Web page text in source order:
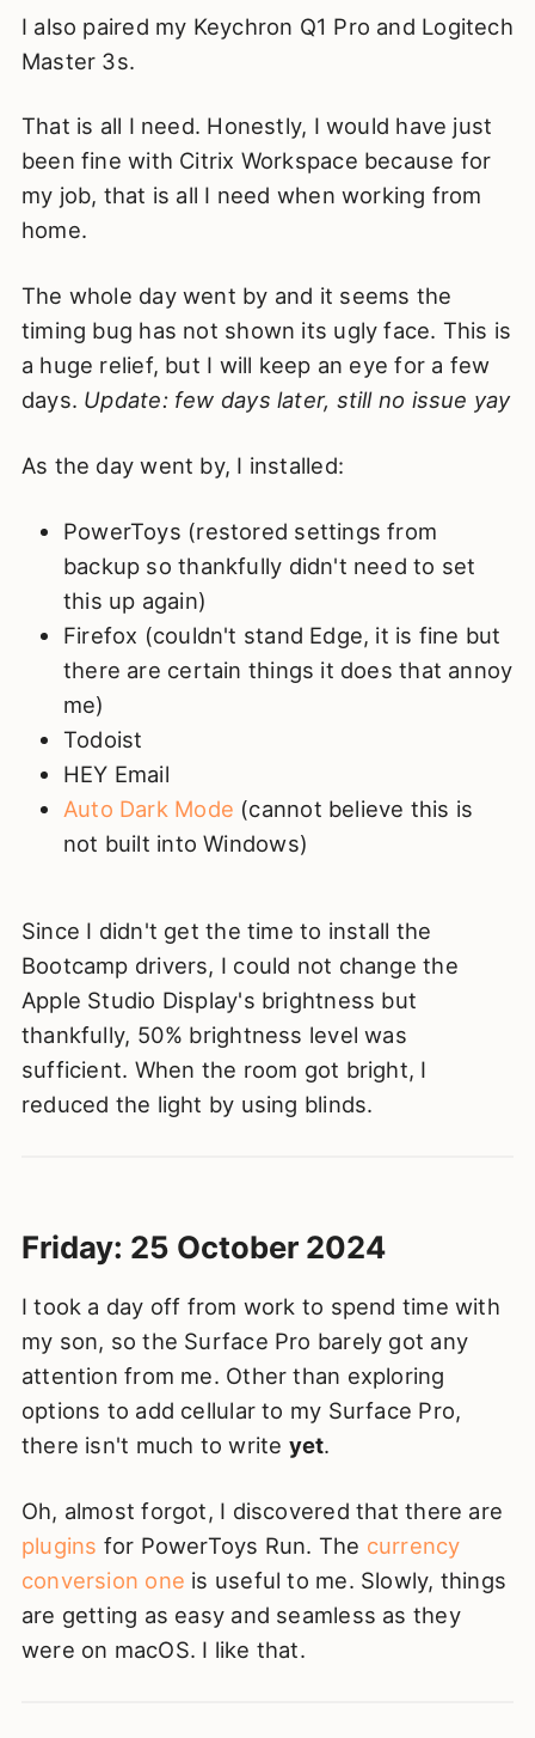
I also paired my Keychron Q1 Pro and Logitech
Master 3s.
That is all I need. Honestly, I would have just
been fine with Citrix Workspace because for
my job, that is all I need when working from
home.
The whole day went by and it seems the
timing bug has not shown its ugly face. This is
a huge relief, but I will keep an eye for a few
days. Update: few days later, still no issue yay
As the day went by, I installed:
PowerToys (restored settings from
backup so thankfully didn't need to set
this up again)
Firefox (couldn't stand Edge, it is fine but
there are certain things it does that annoy
me)
Todoist
HEY Email
Auto Dark Mode (cannot believe this is
not built into Windows)
Since I didn't get the time to install the
Bootcamp drivers, I could not change the
Apple Studio Display's brightness but
thankfully, 50% brightness level was
sufficient. When the room got bright, I
reduced the light by using blinds.
Friday: 25 October 2024
I took a day off from work to spend time with
my son, so the Surface Pro barely got any
attention from me. Other than exploring
options to add cellular to my Surface Pro,
there isn't much to write yet.
Oh, almost forgot, I discovered that there are
plugins for PowerToys Run. The currency
conversion one is useful to me. Slowly, things
are getting as easy and seamless as they
were on macOS. I like that.